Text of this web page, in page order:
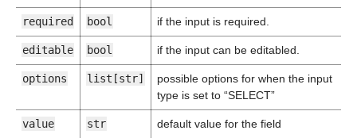
required bool if the input is required.
editable bool if the input can be editabled.
options list[str]
possible options for when the input
type is set to “SELECT”
value str default value for the field